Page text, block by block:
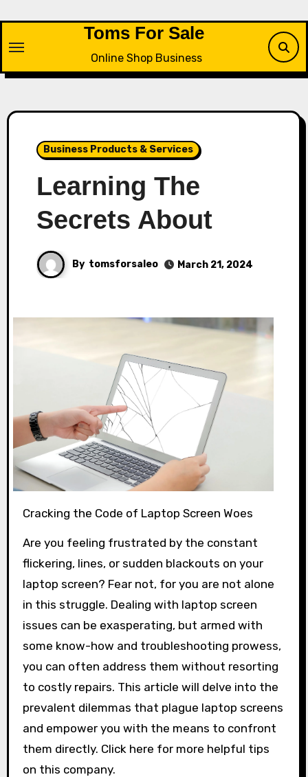
content
Toms For Sale
Online Shop Business
Business Products & Services
Learning The
Secrets About
By tomsforsaleo March 21, 2024
Cracking the Code of Laptop Screen Woes
Are you feeling frustrated by the constant
flickering, lines, or sudden blackouts on your
laptop screen? Fear not, for you are not alone
in this struggle. Dealing with laptop screen
issues can be exasperating, but armed with
some know-how and troubleshooting prowess,
you can often address them without resorting
to costly repairs. This article will delve into the
prevalent dilemmas that plague laptop screens
and empower you with the means to confront
them directly. Click here for more helpful tips
on this company.